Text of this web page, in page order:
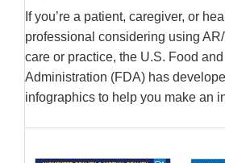
If you’re a patient, caregiver, or
professional considering using
care or practice, the U.S. Food
Administration (FDA) has
infographics to help you make an